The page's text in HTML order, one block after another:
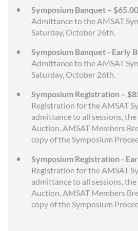
Symposium Banquet – $65.00
Admittance to the AMSAT
Saturday, October 26th.
Symposium Banquet - Early
Admittance to the AMSAT
Saturday, October 26th.
Symposium Registration –
Registration for the AMSAT
admittance to all sessions,
Auction, AMSAT Members
copy of the Symposium
Symposium Registration -
Registration for the AMSAT
admittance to all sessions,
Auction, AMSAT Members
copy of the Symposium